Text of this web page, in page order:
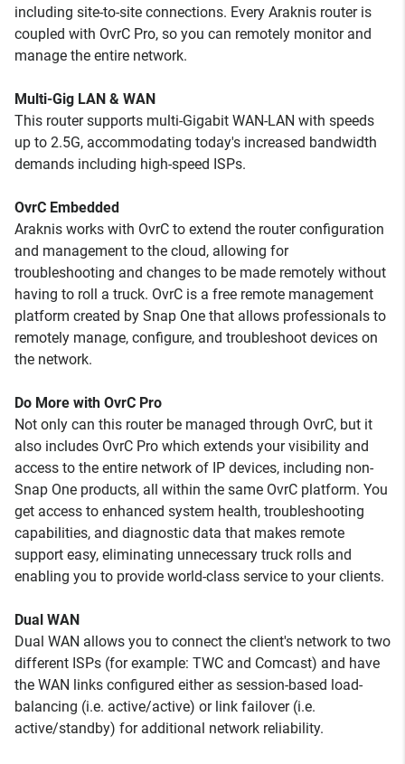
including site-to-site connections. Every Araknis router is
coupled with OvrC Pro, so you can remotely monitor and
manage the entire network.
Multi-Gig LAN & WAN
This router supports multi-Gigabit WAN-LAN with speeds
up to 2.5G, accommodating today's increased bandwidth
demands including high-speed ISPs.
OvrC Embedded
Araknis works with OvrC to extend the router configuration
and management to the cloud, allowing for
troubleshooting and changes to be made remotely without
having to roll a truck. OvrC is a free remote management
platform created by Snap One that allows professionals to
remotely manage, configure, and troubleshoot devices on
the network.
Do More with OvrC Pro
Not only can this router be managed through OvrC, but it
also includes OvrC Pro which extends your visibility and
access to the entire network of IP devices, including non-
Snap One products, all within the same OvrC platform. You
get access to enhanced system health, troubleshooting
capabilities, and diagnostic data that makes remote
support easy, eliminating unnecessary truck rolls and
enabling you to provide world-class service to your clients.
Dual WAN
Dual WAN allows you to connect the client's network to two
different ISPs (for example: TWC and Comcast) and have
the WAN links configured either as session-based load-
balancing (i.e. active/active) or link failover (i.e.
active/standby) for additional network reliability.